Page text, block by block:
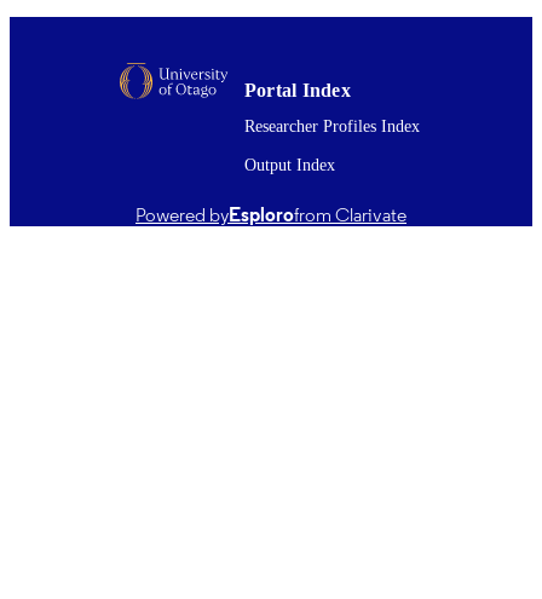
University
AWARDED
Thesis - Doctoral
UNIT
Food Science
Portal Index
Researcher Profiles Index
Output Index
Powered byEsplorofrom Clarivate